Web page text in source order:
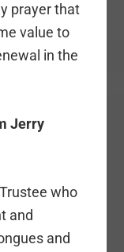
prayer that
value to
in the
Jerry
who
and
and